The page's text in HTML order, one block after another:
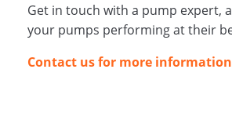
Get in touch with a pump expert,
your pumps performing at their
Contact us for more information